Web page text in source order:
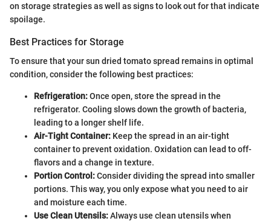
on storage strategies as well as signs to look out for that indicate
spoilage.
Best Practices for Storage
To ensure that your sun dried tomato spread remains in optimal
condition, consider the following best practices:
Refrigeration:Once open, store the spread in the
refrigerator. Cooling slows down the growth of bacteria,
leading to a longer shelf life.
Air-Tight Container: Keep the spread in an air-tight
container to prevent oxidation. Oxidation can lead to off-
flavors and a change in texture.
Portion Control:Consider dividing the spread into smaller
portions. This way, you only expose what you need to air
and moisture each time.
Use Clean Utensils:Always use clean utensils when